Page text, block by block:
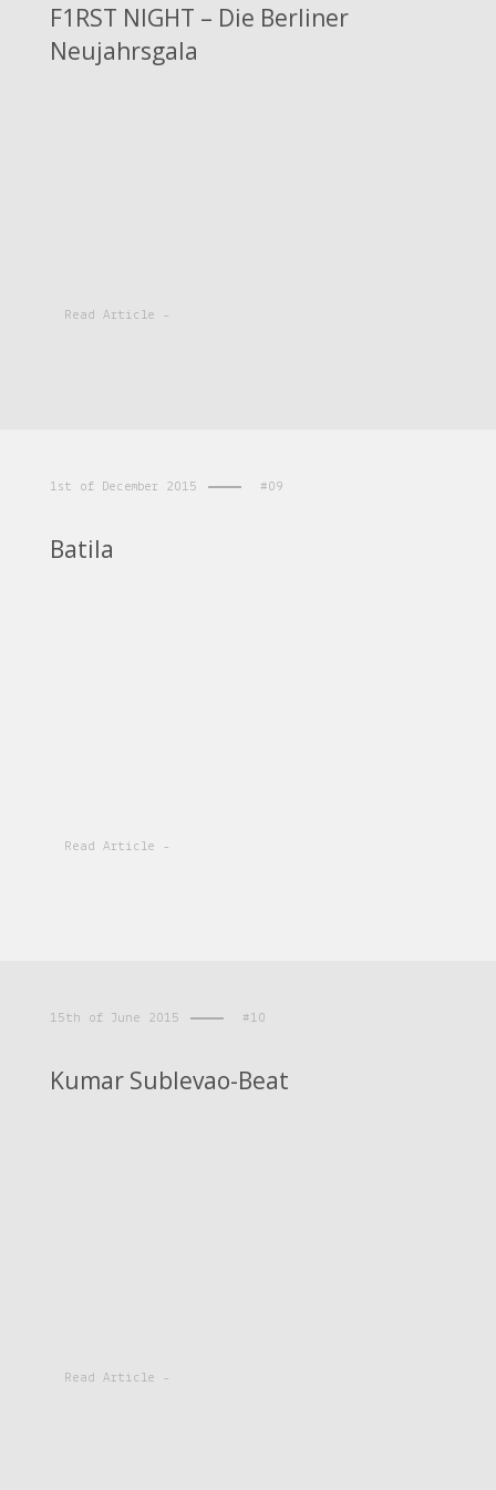
F1RST NIGHT – Die Berliner
Neujahrsgala
Read Article -
1st of December 2015 #09
Batila
Read Article -
15th of June 2015 #10
Kumar Sublevao-Beat
Read Article -